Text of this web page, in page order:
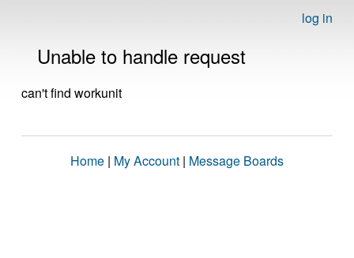
log in
Unable to handle request
can't find workunit
Home | My Account | Message Boards